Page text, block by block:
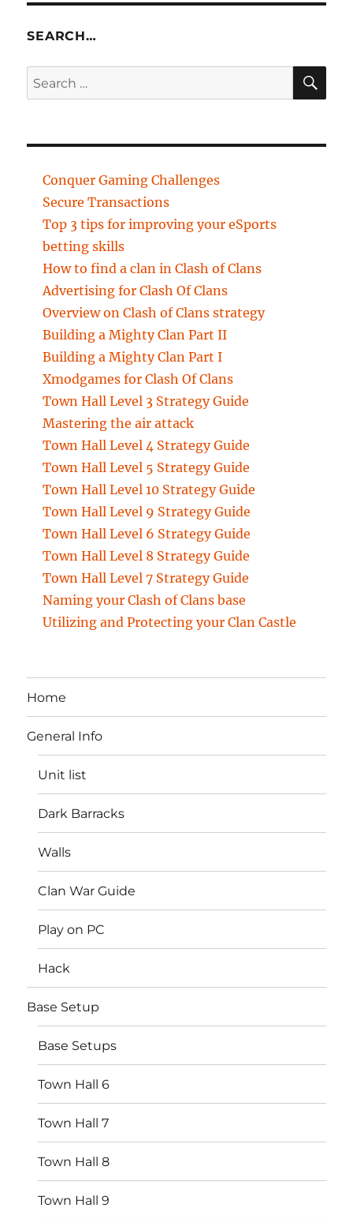
SEARCH…
Search
for:
Conquer Gaming Challenges
Secure Transactions
Top 3 tips for improving your eSports
betting skills
How to find a clan in Clash of Clans
Advertising for Clash Of Clans
Overview on Clash of Clans strategy
Building a Mighty Clan Part II
Building a Mighty Clan Part I
Xmodgames for Clash Of Clans
Town Hall Level 3 Strategy Guide
Mastering the air attack
Town Hall Level 4 Strategy Guide
Town Hall Level 5 Strategy Guide
Town Hall Level 10 Strategy Guide
Town Hall Level 9 Strategy Guide
Town Hall Level 6 Strategy Guide
Town Hall Level 8 Strategy Guide
Town Hall Level 7 Strategy Guide
Naming your Clash of Clans base
Utilizing and Protecting your Clan Castle
Home
General Info
Unit list
Dark Barracks
Walls
Clan War Guide
Play on PC
Hack
Base Setup
Base Setups
Town Hall 6
Town Hall 7
Town Hall 8
Town Hall 9